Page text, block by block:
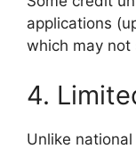
applications
which may not
4.
Unlike